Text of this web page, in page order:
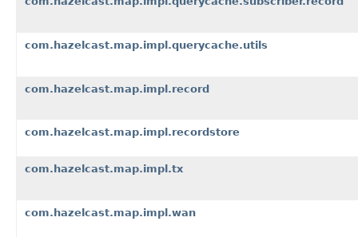
com.hazelcast.map.impl.querycache.utils
com.hazelcast.map.impl.record
com.hazelcast.map.impl.recordstore
com.hazelcast.map.impl.tx
com.hazelcast.map.impl.wan